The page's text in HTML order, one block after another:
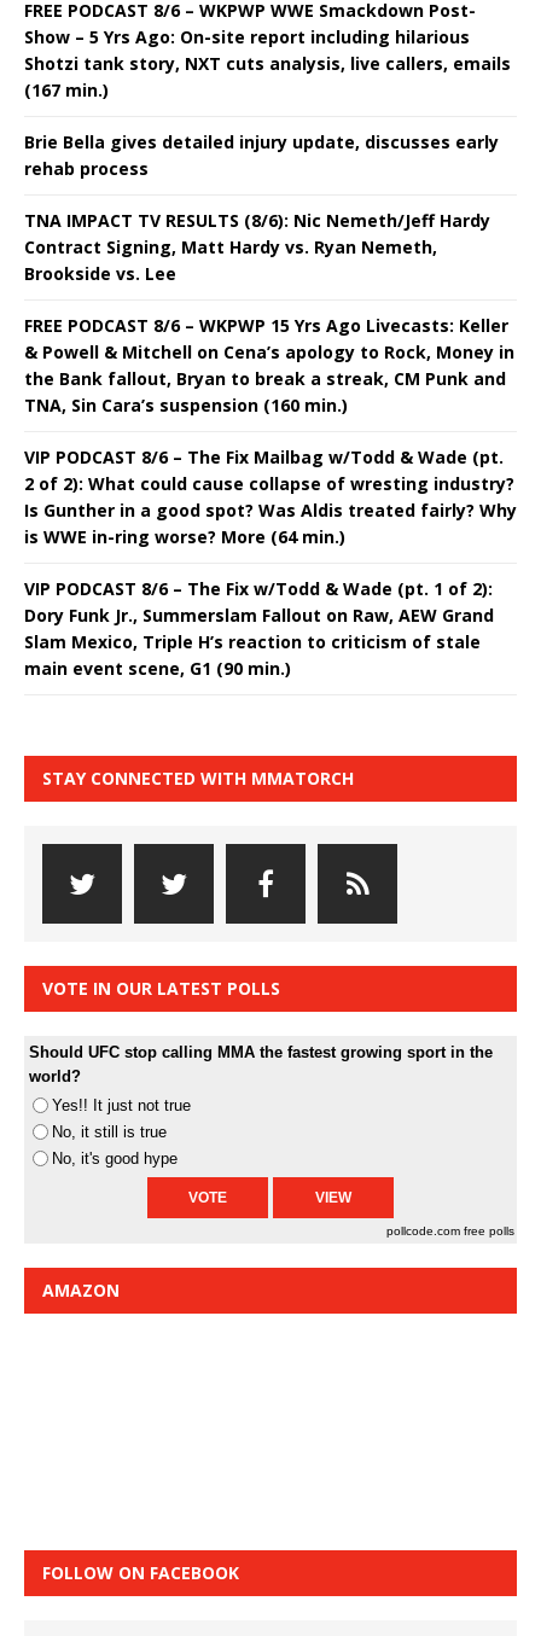
FREE PODCAST 8/6 – WKPWP WWE Smackdown Post-
Show – 5 Yrs Ago: On-site report including hilarious
Shotzi tank story, NXT cuts analysis, live callers, emails
(167 min.)
Brie Bella gives detailed injury update, discusses early
rehab process
TNA IMPACT TV RESULTS (8/6): Nic Nemeth/Jeff Hardy
Contract Signing, Matt Hardy vs. Ryan Nemeth,
Brookside vs. Lee
FREE PODCAST 8/6 – WKPWP 15 Yrs Ago Livecasts: Keller
& Powell & Mitchell on Cena’s apology to Rock, Money in
the Bank fallout, Bryan to break a streak, CM Punk and
TNA, Sin Cara’s suspension (160 min.)
VIP PODCAST 8/6 – The Fix Mailbag w/Todd & Wade (pt.
2 of 2): What could cause collapse of wresting industry?
Is Gunther in a good spot? Was Aldis treated fairly? Why
is WWE in-ring worse? More (64 min.)
VIP PODCAST 8/6 – The Fix w/Todd & Wade (pt. 1 of 2):
Dory Funk Jr., Summerslam Fallout on Raw, AEW Grand
Slam Mexico, Triple H’s reaction to criticism of stale
main event scene, G1 (90 min.)
STAY CONNECTED WITH MMATORCH
VOTE IN OUR LATEST POLLS
Should UFC stop calling MMA the fastest growing sport in the
world?
Yes!! It just not true
No, it still is true
No, it's good hype
pollcode.com free polls
AMAZON
FOLLOW ON FACEBOOK